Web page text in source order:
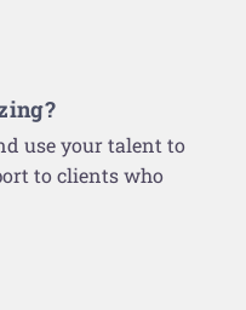
use your talent to
to clients who